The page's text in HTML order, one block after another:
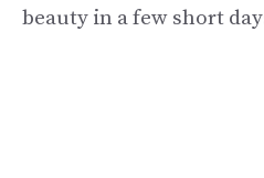
beauty in a few short